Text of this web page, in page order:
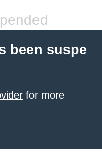
been suspe
for more